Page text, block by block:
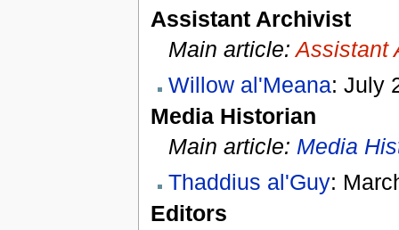
Assistant Archivist
Main article:Assistant
Willow al'Meana: July
Media Historian
Main article: Media
Thaddius al'Guy:
Editors